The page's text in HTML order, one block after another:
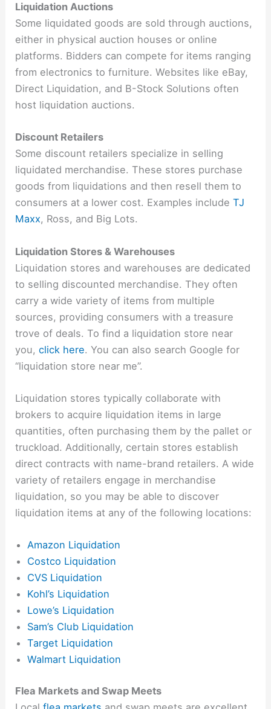
Liquidation Auctions
Some liquidated goods are sold through auctions,
either in physical auction houses or online
platforms. Bidders can compete for items ranging
from electronics to furniture. Websites like eBay,
Direct Liquidation, and B-Stock Solutions often
host liquidation auctions.
Discount Retailers
Some discount retailers specialize in selling
liquidated merchandise. These stores purchase
goods from liquidations and then resell them to
consumers at a lower cost. Examples includeTJ
Maxx, Ross, and Big Lots.
Liquidation Stores & Warehouses
Liquidation stores and warehouses are dedicated
to selling discounted merchandise. They often
carry a wide variety of items from multiple
sources, providing consumers with a treasure
trove of deals. To find a liquidation store near
you,click here. You can also search Google for
“liquidation store near me”.
Liquidation stores typically collaborate with
brokers to acquire liquidation items in large
quantities, often purchasing them by the pallet or
truckload. Additionally, certain stores establish
direct contracts with name-brand retailers. A wide
variety of retailers engage in merchandise
liquidation, so you may be able to discover
liquidation items at any of the following locations:
Amazon Liquidation
Costco Liquidation
CVS Liquidation
Kohl’s Liquidation
Lowe’s Liquidation
Sam’s Club Liquidation
Target Liquidation
Walmart Liquidation
Flea Markets and Swap Meets